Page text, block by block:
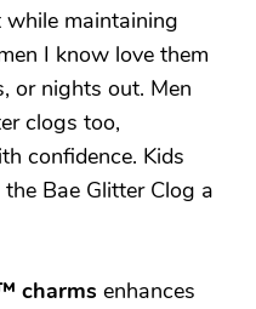
maintaining
I know love them
or nights out. Men
clogs too,
confidence. Kids
Bae Glitter Clog a
charms enhances